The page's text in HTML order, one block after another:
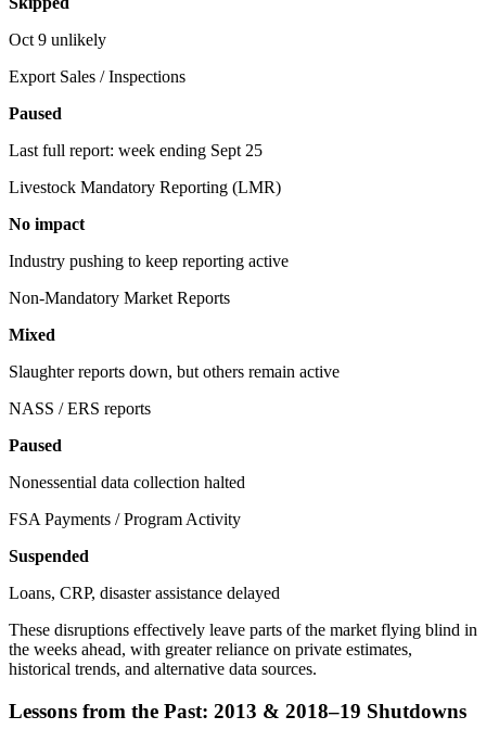
Oct 9 unlikely
Export Sales / Inspections
Paused
Last full report: week ending Sept 25
Livestock Mandatory Reporting (LMR)
No impact
Industry pushing to keep reporting active
Non-Mandatory Market Reports
Mixed
Slaughter reports down, but others remain active
NASS / ERS reports
Paused
Nonessential data collection halted
FSA Payments / Program Activity
Suspended
Loans, CRP, disaster assistance delayed
These disruptions effectively leave parts of the market flying blind in
the weeks ahead, with greater reliance on private estimates,
historical trends, and alternative data sources.
Lessons from the Past: 2013 & 2018–19 Shutdowns